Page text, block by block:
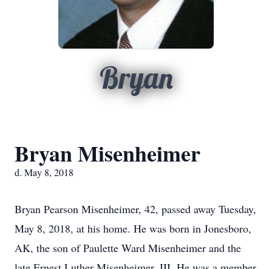
Bryan
Bryan Misenheimer
d. May 8, 2018
Bryan Pearson Misenheimer, 42, passed away Tuesday,
May 8, 2018, at his home. He was born in Jonesboro,
AK, the son of Paulette Ward Misenheimer and the